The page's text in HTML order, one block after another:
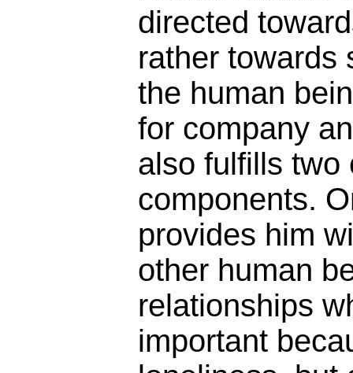
directed
rather towards
the human
for company
also fulfills two
components.
provides him
other human
relationships
important